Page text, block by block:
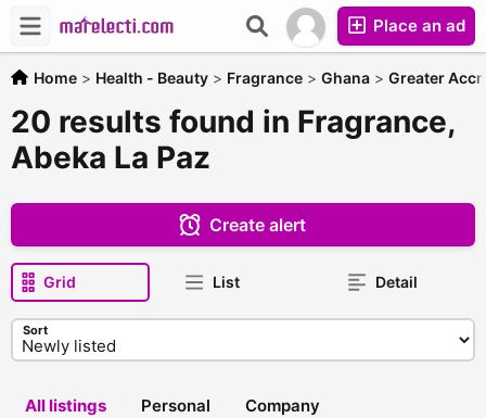
Place an ad
Home > Health - Beauty > Fragrance > Ghana > Greater
20 results found in Fragrance,
Abeka La Paz
Create alert
Grid List Detail
Sort
All listings Personal Company